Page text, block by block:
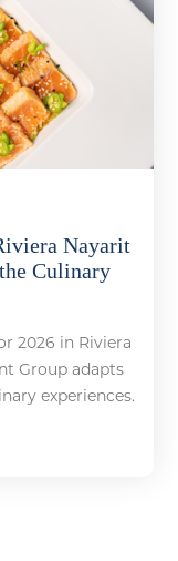
Nayarit
Culinary
2026 in Riviera
Group adapts
experiences.